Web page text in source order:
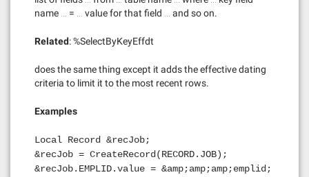
name … = … value for that field … and so on.
Related: %SelectByKeyEffdt
does the same thing except it adds the effective dating
criteria to limit it to the most recent rows.
Examples
Local Record &recJob;
&recJob = CreateRecord(RECORD.JOB);
&recJob.EMPLID.value = &amp;amp;amp;emplid;